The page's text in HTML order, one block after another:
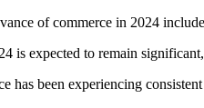
of commerce in 2024 include
is expected to remain
has been experiencing